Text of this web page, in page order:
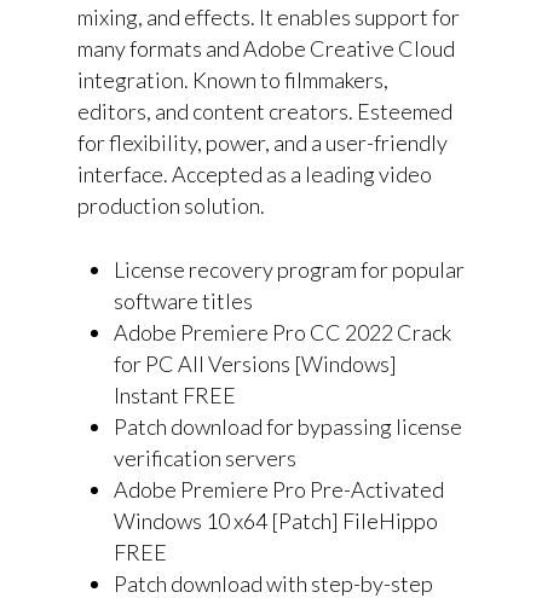
mixing, and effects. It enables support for
many formats and Adobe Creative Cloud
integration. Known to filmmakers,
editors, and content creators. Esteemed
for flexibility, power, and a user-friendly
interface. Accepted as a leading video
production solution.
License recovery program for popular
software titles
Adobe Premiere Pro CC 2022 Crack
for PC All Versions [Windows]
Instant FREE
Patch download for bypassing license
verification servers
Adobe Premiere Pro Pre-Activated
Windows 10 x64 [Patch] FileHippo
FREE
Patch download with step-by-step